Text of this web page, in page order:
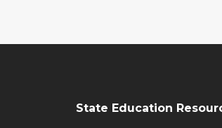
State Education